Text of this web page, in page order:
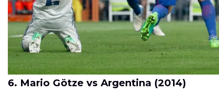
6. Mario Götze vs Argentina (2014)